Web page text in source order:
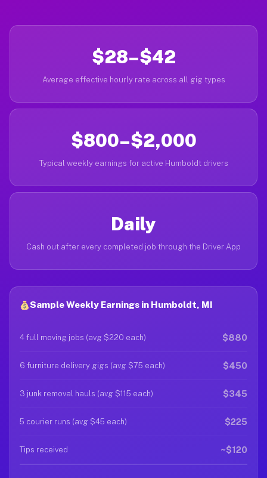
$28–$42
Average effective hourly rate across all gig types
$800–$2,000
Typical weekly earnings for active Humboldt drivers
Daily
Cash out after every completed job through the Driver App
Sample Weekly Earnings in Humboldt, MI
4 full moving jobs (avg $220 each) $880
6 furniture delivery gigs (avg $75 each) $450
3 junk removal hauls (avg $115 each) $345
5 courier runs (avg $45 each) $225
Tips received ~$120